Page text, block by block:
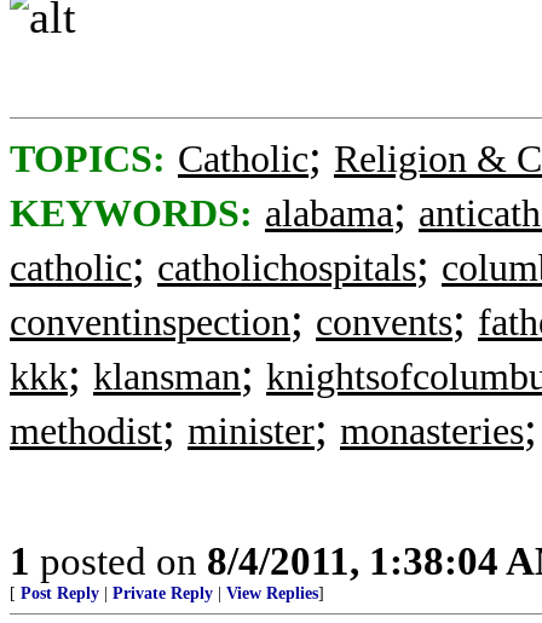
TOPICS: Catholic; Religion &
KEYWORDS: alabama;
catholic; catholichospitals;
conventinspection; convents;
kkk; klansman;
methodist; minister; monasteries
1 posted on 8/4/2011, 1:38:04
[ Post Reply Private Reply View Replies]